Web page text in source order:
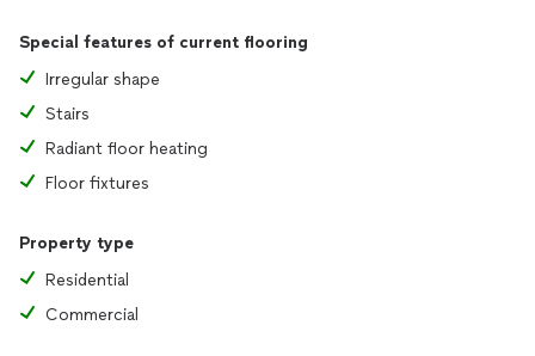
Special features of current flooring
Irregular shape
Stairs
Radiant floor heating
Floor fixtures
Property type
Residential
Commercial